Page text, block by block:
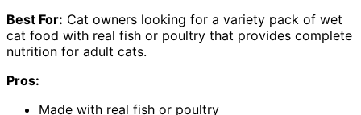
Best For: Cat owners looking for a variety pack of wet
cat food with real fish or poultry that provides complete
nutrition for adult cats.
Pros:
Made with real fish or poultry